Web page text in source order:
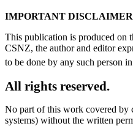
IMPORTANT DISCLAIMER
This publication is produced on
CSNZ, the author and editor
to be done by any such person
All rights reserved.
No part of this work covered by
systems) without the written